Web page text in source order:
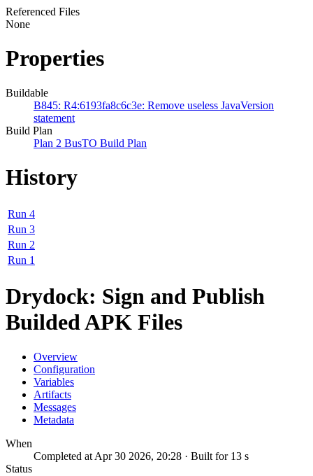
Referenced Files
None
Properties
Buildable
B845: R4:6193fa8c6c3e: Remove useless JavaVersion
statement
Build Plan
Plan 2 BusTO Build Plan
History
Run 4
Run 3
Run 2
Run 1
Drydock: Sign and Publish
Builded APK Files
Overview
Configuration
Variables
Artifacts
Messages
Metadata
When
Completed at Apr 30 2026, 20:28 · Built for 13 s
Status